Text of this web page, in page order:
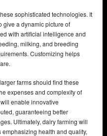
sophisticated technologies. It
give a dynamic picture of
with artificial intelligence and
milking, and breeding
Customizing helps
farms should find these
expenses and complexity of
enable innovative
guaranteeing better
Ultimately, dairy farming will
health and quality,